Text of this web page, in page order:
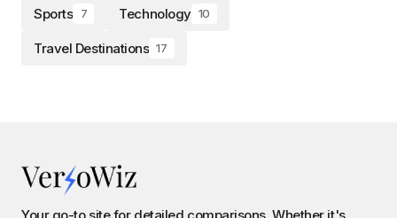
Sports 7 Technology 10
Travel Destinations 17